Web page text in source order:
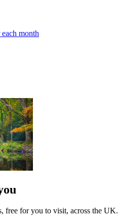
month
free for you to visit, across the UK.